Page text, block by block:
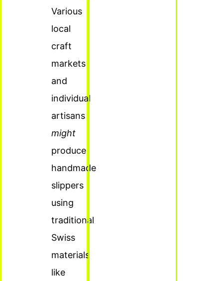
Various
local
craft
markets
and
individual
artisans
might
produce
handmade
slippers
using
traditional
Swiss
materials
like